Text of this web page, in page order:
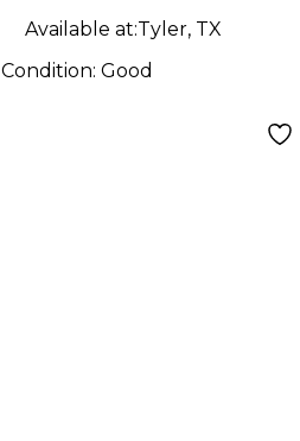
Available at:Tyler, TX
Condition: Good